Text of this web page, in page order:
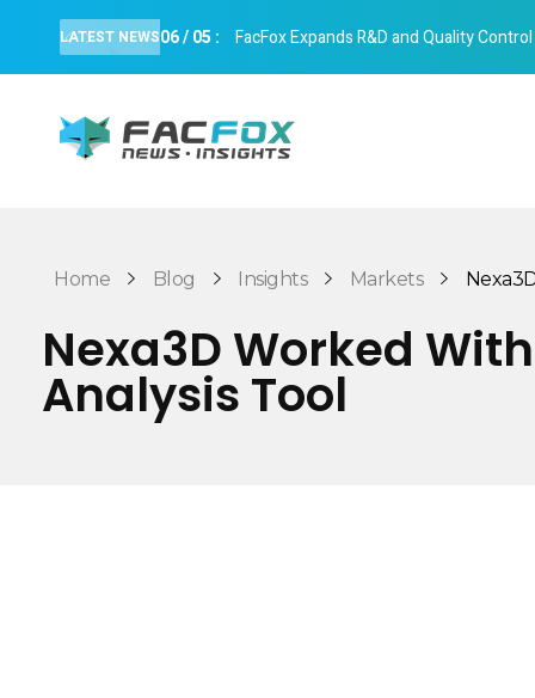
LATEST NEWS06/05 : FacFox Expands R&D and Quality Control
Home Blog Insights Markets
Nexa3D Worked
Analysis Tool